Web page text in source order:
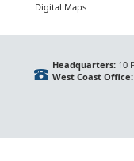
Digital Maps
Headquarters:10
West Coast Office: